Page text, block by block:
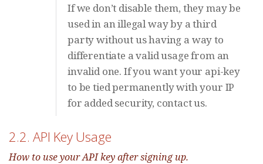
If we don’t disable them, they may be
used in an illegal way by a third
party without us having a way to
differentiate a valid usage from an
invalid one. If you want your api-key
to be tied permanently with your IP
for added security, contact us.
2.2. API Key Usage
How to use your API key after signing up.